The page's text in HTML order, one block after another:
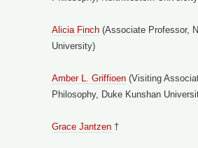
Alicia Finch (Associate Professor,
University)
Amber L. Griffioen (Visiting
Philosophy, Duke Kunshan
Grace Jantzen †